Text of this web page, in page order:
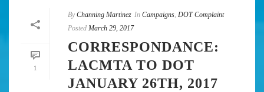
1
By Channing Martinez In Campaigns, DOT Complaint
Posted March 29, 2017
CORRESPONDANCE:
LACMTA TO DOT
JANUARY 26TH, 2017